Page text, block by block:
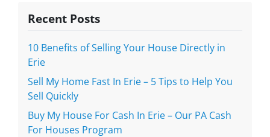
Recent Posts
10 Benefits of Selling Your House Directly in
Erie
Sell My Home Fast In Erie – 5 Tips to Help You
Sell Quickly
Buy My House For Cash In Erie – Our PA Cash
For Houses Program